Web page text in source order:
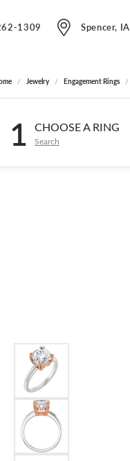
1309 Spencer, IA
Jewelry Engagement Rings
1 CHOOSE A RING
Search